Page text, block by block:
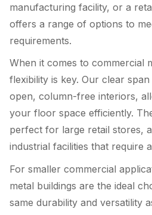
manufacturing facility, or a
offers a range of options to
requirements.
When it comes to commercial
flexibility is key. Our clear
open, column-free interiors,
your floor space efficiently.
perfect for large retail stores,
industrial facilities that require
For smaller commercial
metal buildings are the ideal
same durability and versatility